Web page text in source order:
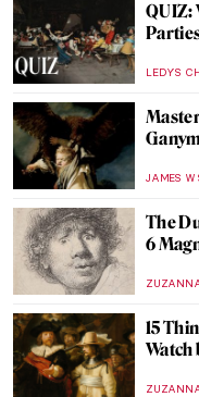
QUIZ:
LEDYS
JAMES W
The
6
15
Watch